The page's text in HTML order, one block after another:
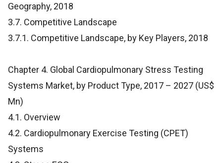
Geography, 2018
3.7. Competitive Landscape
3.7.1. Competitive Landscape, by Key Players, 2018
Chapter 4. Global Cardiopulmonary Stress Testing
Systems Market, by Product Type, 2017 – 2027 (US$
Mn)
4.1. Overview
4.2. Cardiopulmonary Exercise Testing (CPET)
Systems